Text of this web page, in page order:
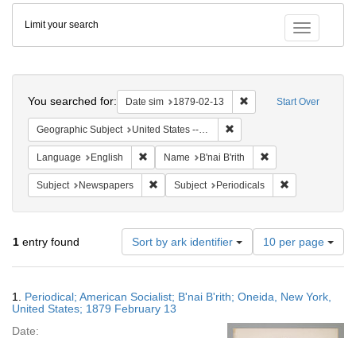
Colenda
Digital
Repository
Toggle
Limit your search
Start Over
You searched for: Date sim 1879-02-13 Remove constraint
Geographic Subject United States -- New York
Language English Remove constraint Language: English
Name B'nai B'rith
Subject Newspapers Remove constraint Subject: Newspapers
Subject Periodicals
1 entry found Sort by ark identifier
Number
of
results
display
page
10 per page
Results
1. Periodical; American Socialist; B'nai B'rith; Oneida, New York,
United States; 1879 February 13
Date: